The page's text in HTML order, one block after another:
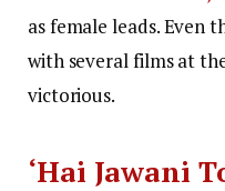
as female leads. Even
with several films at
victorious.
‘Hai Jawani